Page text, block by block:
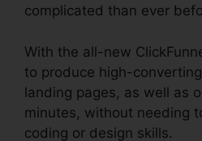
complicated than ever
With the all-new
to produce high-
landing pages, as well as
minutes, without needing
coding or design skills.